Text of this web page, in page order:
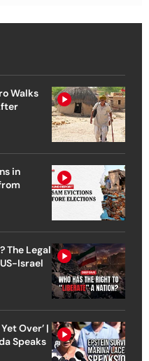
Walks
in
The Legal
Israel
Over’ |
Speaks